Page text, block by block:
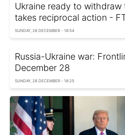
Ukraine ready to withdraw
takes reciprocal action -
SUNDAY, 28 DECEMBER - 18:54
Russia-Ukraine war:
December 28
SUNDAY, 28 DECEMBER - 18:25